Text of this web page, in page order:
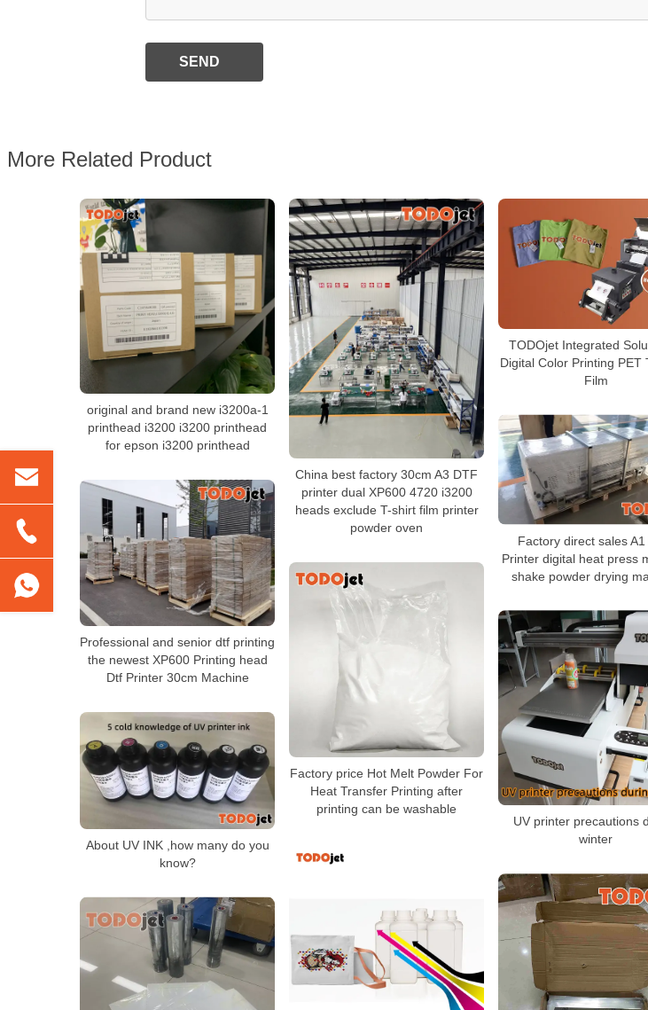
SEND
More Related Product
original and brand new i3200a-1
printhead i3200 i3200 printhead
for epson i3200 printhead
China best factory 30cm A3 DTF
printer dual XP600 4720 i3200
heads exclude T-shirt film printer
powder oven
TODOjet Integrated
Digital Color Printing PET
Film
Factory direct sales A1
Printer digital heat press
shake powder drying
Professional and senior dtf printing
the newest XP600 Printing head
Dtf Printer 30cm Machine
Factory price Hot Melt Powder For
Heat Transfer Printing after
printing can be washable
UV printer precautions
winter
About UV INK ,how many do you
know?